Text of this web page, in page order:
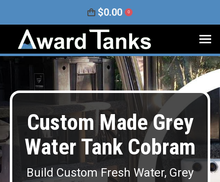
$0.00 0
Custom Made Grey
Water Tank Cobram
Build Custom Fresh Water, Grey